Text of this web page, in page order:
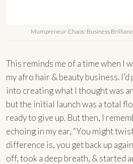
Mumpreneur Chaos: Business
This reminds me of a time when I
my afro hair & beauty business.
into creating what I thought was
but the initial launch was a total
ready to give up. But then, I
echoing in my ear, “You might
difference is, you get back up
off, took a deep breath, & started